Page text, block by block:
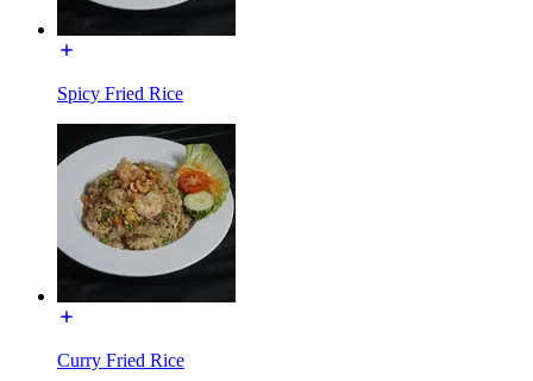
Spicy Fried Rice
Curry Fried Rice